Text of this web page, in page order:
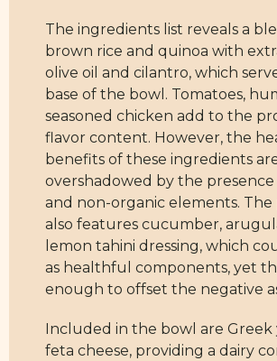
The ingredients list reveals a
brown rice and quinoa with
olive oil and cilantro, which
base of the bowl. Tomatoes,
seasoned chicken add to the
flavor content. However, the
benefits of these ingredients
overshadowed by the presence
and non-organic elements.
also features cucumber,
lemon tahini dressing, which
as healthful components, yet
enough to offset the negative
Included in the bowl are
feta cheese, providing a dairy